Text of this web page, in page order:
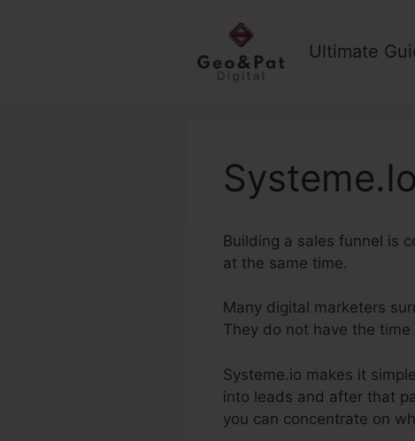
Ultimate
Building a sales funnel is
at the same time.
Many digital marketers
They do not have the
Systeme.io makes it
into leads and after that
you can concentrate on